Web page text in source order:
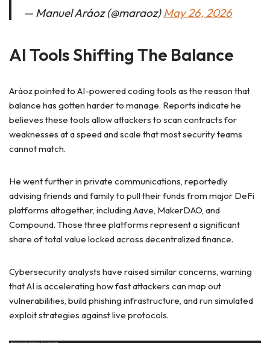
— Manuel Aráoz (@maraoz)May 26, 2026
AI Tools Shifting The Balance
Aráoz pointed to AI-powered coding tools as the reason that
balance has gotten harder to manage. Reports indicate he
believes these tools allow attackers to scan contracts for
weaknesses at a speed and scale that most security teams
cannot match.
He went further in private communications, reportedly
advising friends and family to pull their funds from major DeFi
platforms altogether, including Aave, MakerDAO, and
Compound. Those three platforms represent a significant
share of total value locked across decentralized finance.
Cybersecurity analysts have raised similar concerns, warning
that AI is accelerating how fast attackers can map out
vulnerabilities, build phishing infrastructure, and run simulated
exploit strategies against live protocols.